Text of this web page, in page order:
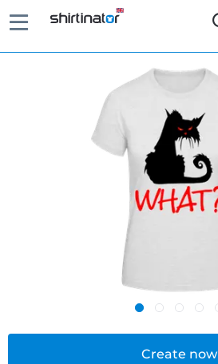
Create now